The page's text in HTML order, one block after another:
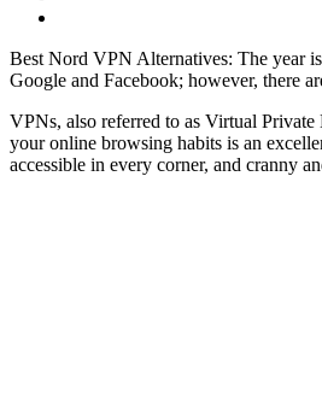
Best Nord VPN Alternatives: The year
Google and Facebook; however, there
VPNs, also referred to as Virtual
your online browsing habits is an
accessible in every corner, and cranny